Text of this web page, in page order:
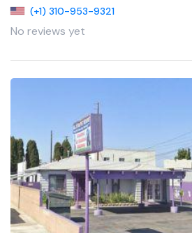
(+1) 310-953-9321
No reviews yet